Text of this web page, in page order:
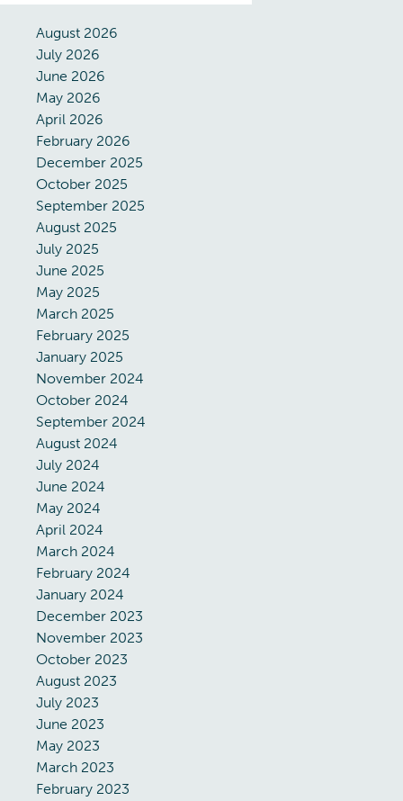
August 2026
July 2026
June 2026
May 2026
April 2026
February 2026
December 2025
October 2025
September 2025
August 2025
July 2025
June 2025
May 2025
March 2025
February 2025
January 2025
November 2024
October 2024
September 2024
August 2024
July 2024
June 2024
May 2024
April 2024
March 2024
February 2024
January 2024
December 2023
November 2023
October 2023
August 2023
July 2023
June 2023
May 2023
March 2023
February 2023